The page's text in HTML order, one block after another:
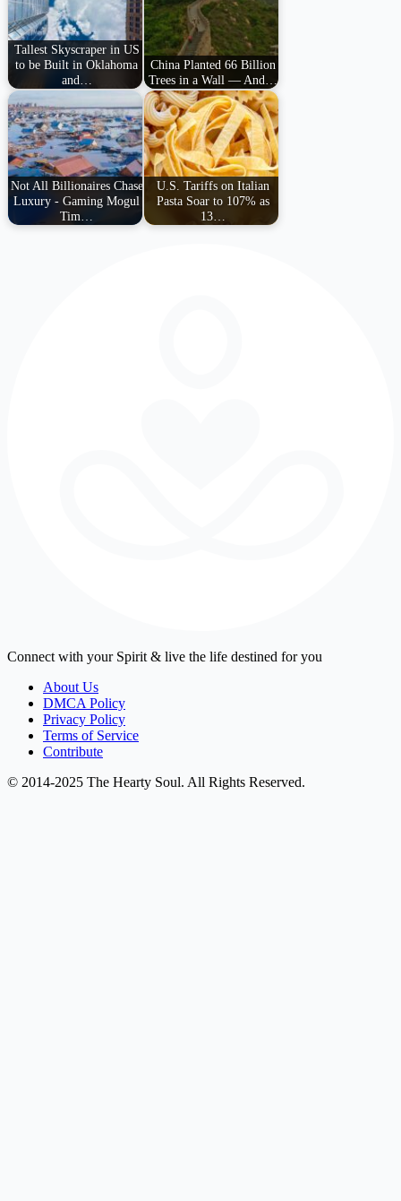
Tallest Skyscraper in US
to be Built in Oklahoma
and…
China Planted 66 Billion
Trees in a Wall — And…
Not All Billionaires Chase
Luxury - Gaming Mogul
Tim…
U.S. Tariffs on Italian
Pasta Soar to 107% as
13…
Connect with your Spirit & live the life destined for you
About Us
DMCA Policy
Privacy Policy
Terms of Service
Contribute
© 2014-2025 The Hearty Soul. All Rights Reserved.